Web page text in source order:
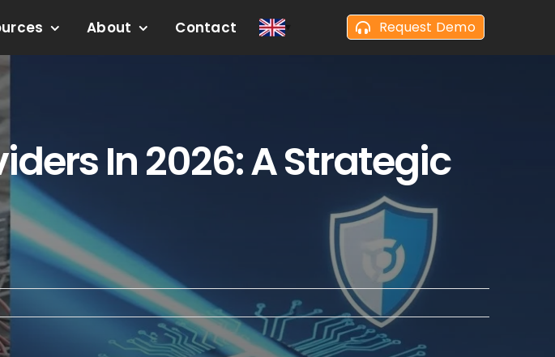
About Contact Request Demo
In 2026: A Strategic